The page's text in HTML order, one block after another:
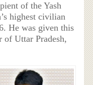
of the Yash
highest civilian
He was given this
Uttar Pradesh,